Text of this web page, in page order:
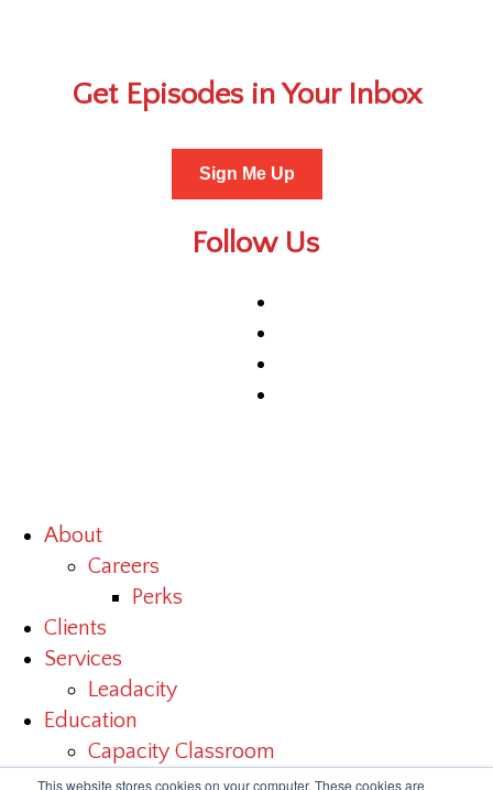
This website stores cookies on your computer. These cookies are
Get Episodes in Your Inbox
Sign Me Up
Follow Us
About
Careers
Perks
Clients
Services
Leadacity
Education
Capacity Classroom
Benchmark Study